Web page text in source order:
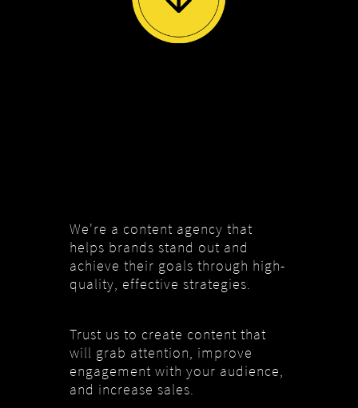
We're a content agency that
helps brands stand out and
achieve their goals through high-
quality, effective strategies.
Trust us to create content that
will grab attention, improve
engagement with your audience,
and increase sales.